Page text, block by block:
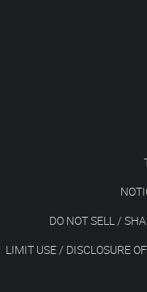
DO NOT SELL /
LIMIT USE / DISCLOSURE